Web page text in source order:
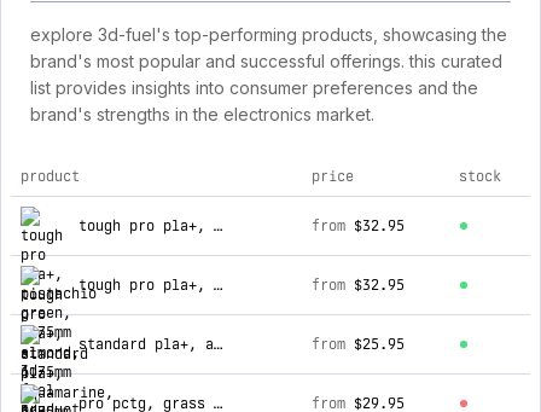
explore 3d-fuel's top-performing products, showcasing the
brand's most popular and successful offerings. this curated
list provides insights into consumer preferences and the
brand's strengths in the electronics market.
top products for 3d-fuel
product price stock
tough pro pla+, pistachio green, 1.75mm from $32.95
tough pro pla+, almond, 1.75mm from $32.95
standard pla+, aquamarine, 1.75mm from $25.95
pro pctg, grass green, 1.75mm from $29.95